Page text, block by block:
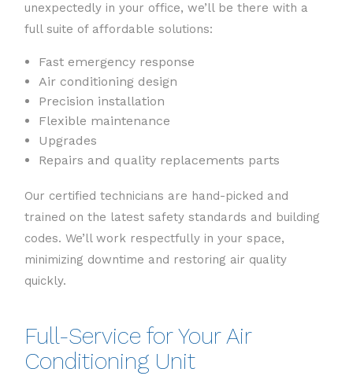
unexpectedly in your office, we’ll be there with a
full suite of affordable solutions:
Fast emergency response
Air conditioning design
Precision installation
Flexible maintenance
Upgrades
Repairs and quality replacements parts
Our certified technicians are hand-picked and
trained on the latest safety standards and building
codes. We’ll work respectfully in your space,
minimizing downtime and restoring air quality
quickly.
Full-Service for Your Air
Conditioning Unit